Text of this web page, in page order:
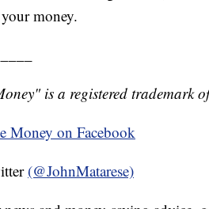
money.
is a registered trademark
Money on Facebook
(@JohnMatarese)